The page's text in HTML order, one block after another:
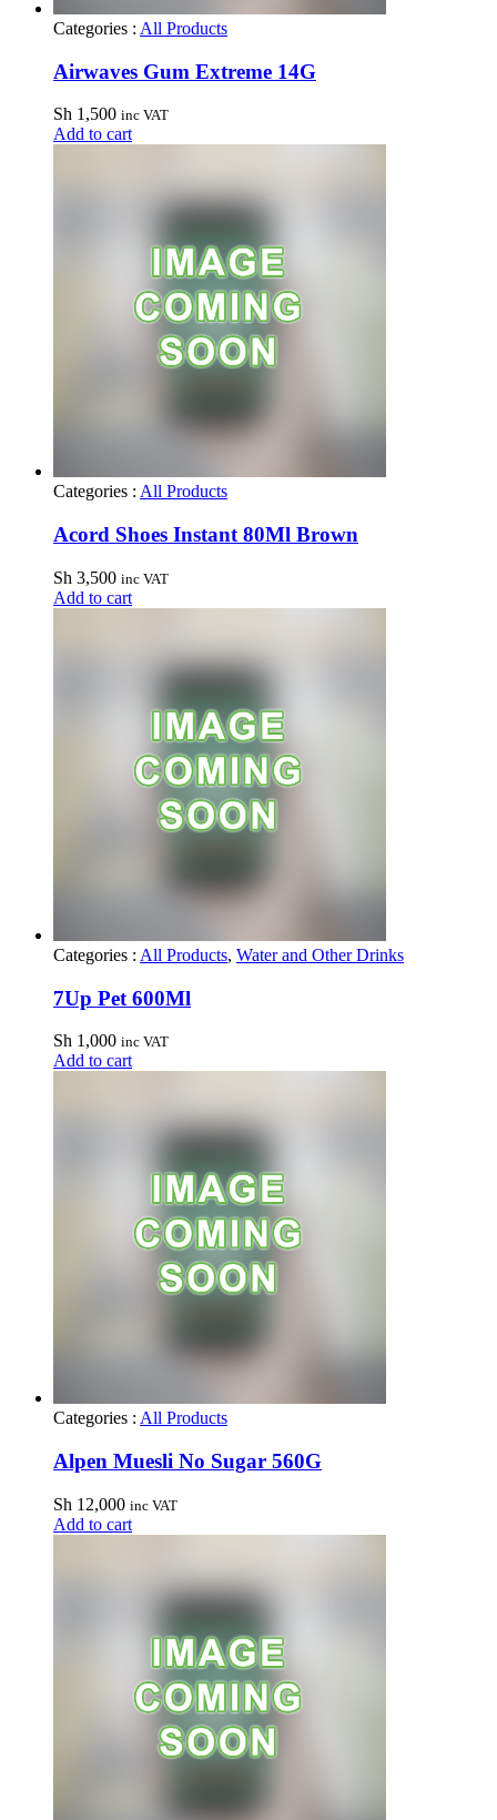
Categories : All Products
Airwaves Gum Extreme 14G
Sh 1,500 inc VAT
Add to cart
Categories : All Products
Acord Shoes Instant 80Ml Brown
Sh 3,500 inc VAT
Add to cart
Categories : All Products, Water and Other Drinks
7Up Pet 600Ml
Sh 1,000 inc VAT
Add to cart
Categories : All Products
Alpen Muesli No Sugar 560G
Sh 12,000 inc VAT
Add to cart